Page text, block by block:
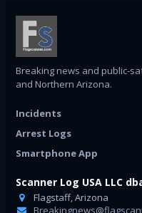
Breaking news and public-
and Northern Arizona.
Incidents
Arrest Logs
Smartphone App
Scanner Log USA LLC
Flagstaff, Arizona